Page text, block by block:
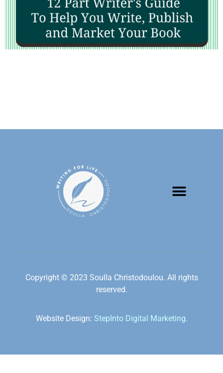
Copyright © 2023 Soulla Christodoulou. All rights
reserved.
Website Design: StepInto Digital Marketing.